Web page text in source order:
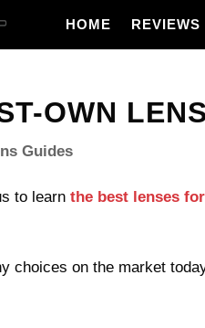
HOME REVIEWS
OWN
Guides
to learnthe best lenses
choices on the market